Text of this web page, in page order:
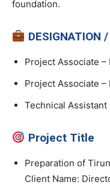
foundation.
DESIGNATION
Project Associate –
Project Associate – I
Technical Assistant
Project Title
Preparation of
Client Name: